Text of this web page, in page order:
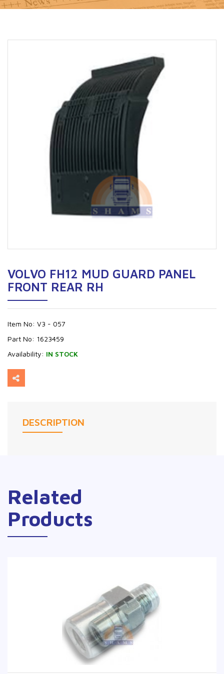
VOLVO FH12 MUD GUARD PANEL
FRONT REAR RH
Item No: V3 - 057
Part No: 1623459
Availability: IN STOCK
DESCRIPTION
Related
Products